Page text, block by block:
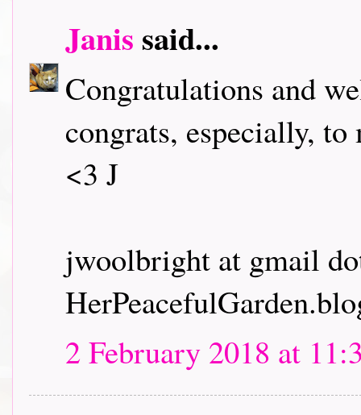
Janis said...
Congratulations and
congrats, especially,
<3 J
jwoolbright at gmail
2 February 2018 at